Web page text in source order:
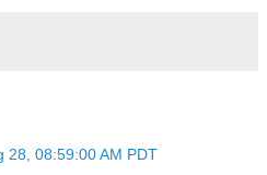
28, 08:59:00 AM PDT